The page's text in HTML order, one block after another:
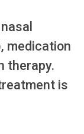
medication
therapy.
is